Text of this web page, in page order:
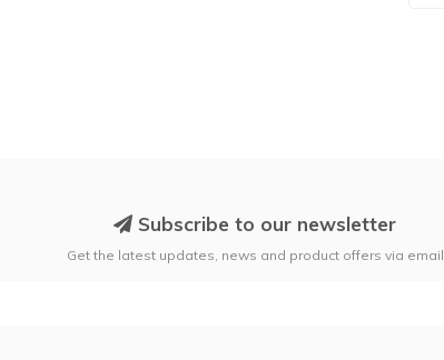
Subscribe to our newsletter
Get the latest updates, news and product offers via email